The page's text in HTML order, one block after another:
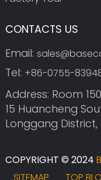
CONTACTS US
Email:
Tel: +86-0755-
Address: Room
15 Huancheng
Longgang District,
COPYRIGHT © 2024